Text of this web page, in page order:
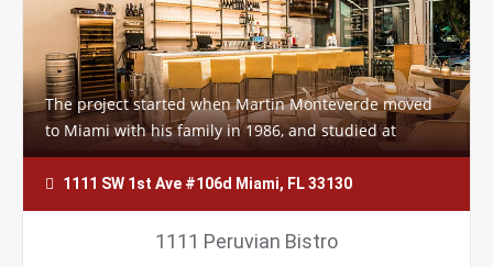
The project started when Martin Monteverde moved
to Miami with his family in 1986, and studied at
Florida International University’s…
1111 SW 1st Ave #106d Miami, FL 33130
1111 Peruvian Bistro